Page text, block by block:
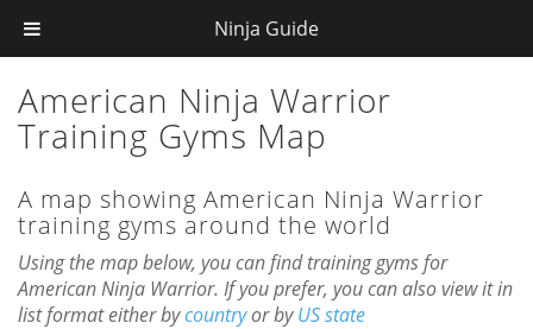
American Ninja Warrior
Training Gyms Map
A map showing American Ninja Warrior
training gyms around the world
Using the map below, you can find training gyms for
American Ninja Warrior. If you prefer, you can also view it in
list format either bycountryor byUS state
Ninja Guide